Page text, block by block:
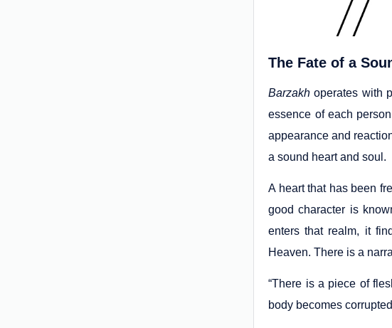
The Fate of a
Barzakh operates with
essence of each
appearance and
a sound heart and soul.
A heart that has been
good character is
enters that realm, it
Heaven. There is a
“There is a piece of
body becomes